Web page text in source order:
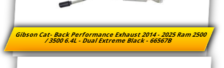
Gibson Cat- Back Performance Exhaust 2014 - 2025 Ram 2500
/ 3500 6.4L - Dual Extreme Black - 66567B